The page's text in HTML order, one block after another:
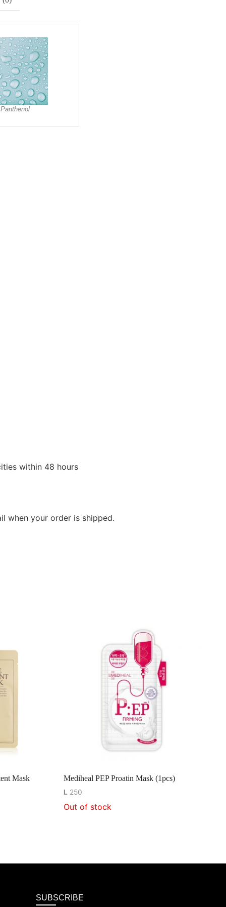
Panthenol
within 48 hours
when your order is shipped.
Mask Mediheal PEP Proatin Mask (1pcs)
L 250
Out of stock
SUBSCRIBE